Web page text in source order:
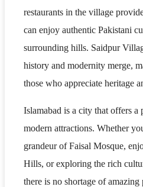
restaurants in the village
can enjoy authentic Pakistani
surrounding hills. Saidpur
history and modernity merge,
those who appreciate heritage
Islamabad is a city that offers
modern attractions. Whether
grandeur of Faisal Mosque,
Hills, or exploring the rich
there is no shortage of